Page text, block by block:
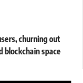
churning out
blockchain space